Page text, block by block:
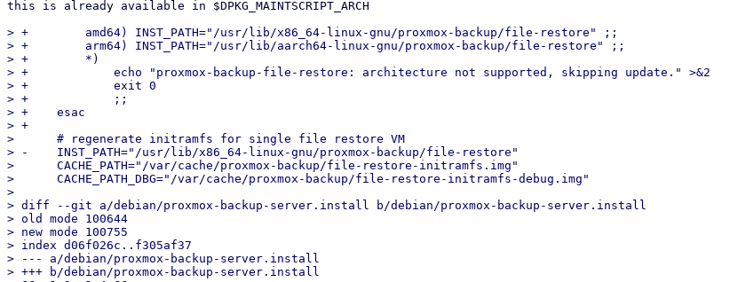
this is already available in $DPKG_MAINTSCRIPT_ARCH
> +        amd64) INST_PATH="/usr/lib/x86_64-linux-gnu/proxmox-backup/file-restore" ;;
> +        arm64) INST_PATH="/usr/lib/aarch64-linux-gnu/proxmox-backup/file-restore" ;;
> +        *)
> +            echo "proxmox-backup-file-restore: architecture not supported, skipping update." >&2
> +            exit 0
> +            ;;
> +    esac
> +
>      # regenerate initramfs for single file restore VM
> -    INST_PATH="/usr/lib/x86_64-linux-gnu/proxmox-backup/file-restore"
>      CACHE_PATH="/var/cache/proxmox-backup/file-restore-initramfs.img"
>      CACHE_PATH_DBG="/var/cache/proxmox-backup/file-restore-initramfs-debug.img"
>
> diff --git a/debian/proxmox-backup-server.install b/debian/proxmox-backup-server.install
> old mode 100644
> new mode 100755
> index d06f026c..f305af37
> --- a/debian/proxmox-backup-server.install
> +++ b/debian/proxmox-backup-server.install